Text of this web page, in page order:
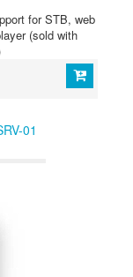
for STB, web
(sold with
01